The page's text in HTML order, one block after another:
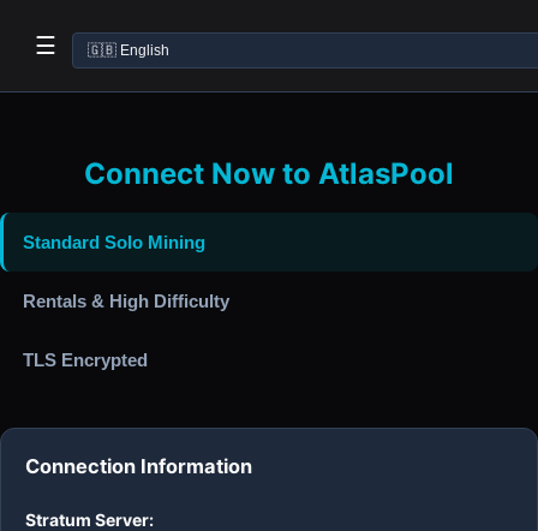
☰
Connect Now to AtlasPool
Standard Solo Mining
Rentals & High Difficulty
TLS Encrypted
Connection Information
Stratum Server: